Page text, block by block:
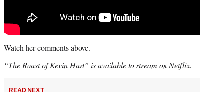
Watch her comments above.
“The Roast of Kevin Hart” is available to stream on Netflix.
READ NEXT